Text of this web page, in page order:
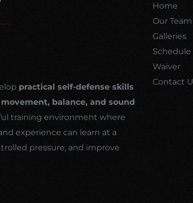
practical self-defense skills
balance, and sound
training environment where
experience can learn at a
pressure, and improve
Home
Our Team
Galleries
Schedule
Waiver
Contact